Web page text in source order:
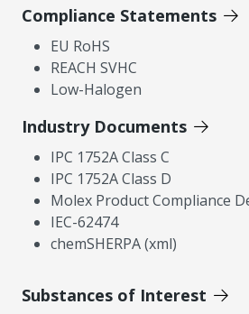
Compliance Statements
EU RoHS
REACH SVHC
Low-Halogen
Industry Documents
IPC 1752A Class C
IPC 1752A Class D
Molex Product Compliance
IEC-62474
chemSHERPA (xml)
Substances of Interest